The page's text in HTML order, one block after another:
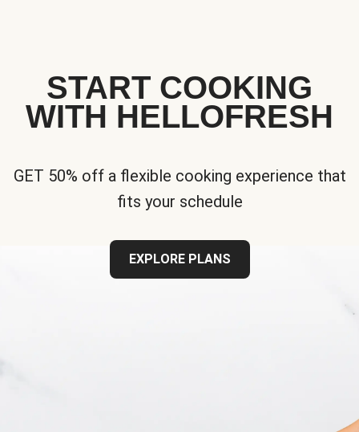
START COOKING
WITH HELLOFRESH
GET 50% off a flexible cooking experience that
fits your schedule
EXPLORE PLANS